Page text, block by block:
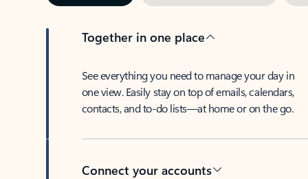
Together in one place
See everything you need to manage your day in
one view. Easily stay on top of emails, calendars,
contacts, and to-do lists—at home or on the go.
Connect your accounts